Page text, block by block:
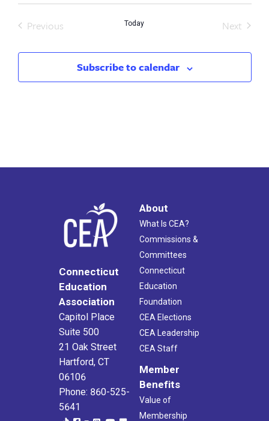
Previous
Today
Next
Subscribe to calendar
Connecticut
Education
Association
Capitol Place
Suite 500
21 Oak Street
Hartford, CT
06106
Phone: 860-525-
5641
About
What Is CEA?
Commissions &
Committees
Connecticut
Education
Foundation
CEA Elections
CEA Leadership
CEA Staff
Member
Benefits
Value of
Membership